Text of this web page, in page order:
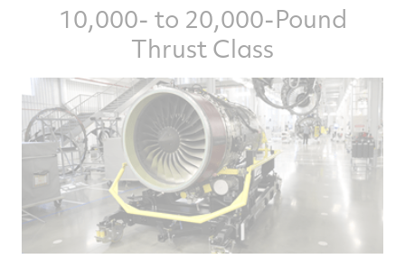
10,000- to 20,000-Pound
Thrust Class